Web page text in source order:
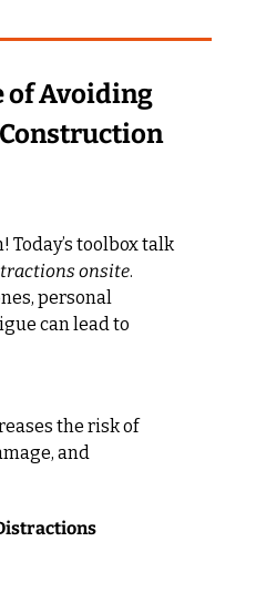
of Avoiding
Today’s toolbox talk
onsite.
personal
can lead to
the risk of
and